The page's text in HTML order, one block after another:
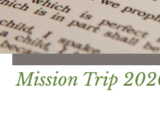
Mission Trip